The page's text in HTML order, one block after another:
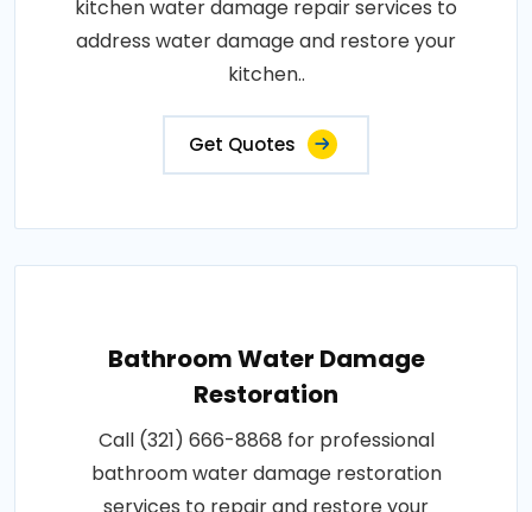
kitchen water damage repair services to
address water damage and restore your
kitchen..
Get Quotes
Bathroom Water Damage
Restoration
Call (321) 666-8868 for professional
bathroom water damage restoration
services to repair and restore your